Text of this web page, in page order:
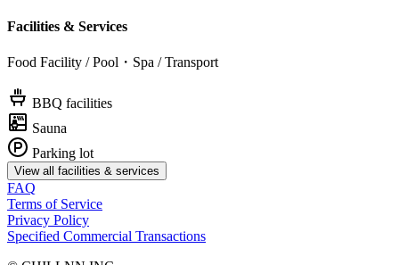
Facilities & Services
Food Facility / Pool・Spa / Transport
BBQ facilities
Sauna
Parking lot
View all facilities & services
FAQ
Terms of Service
Privacy Policy
Specified Commercial Transactions